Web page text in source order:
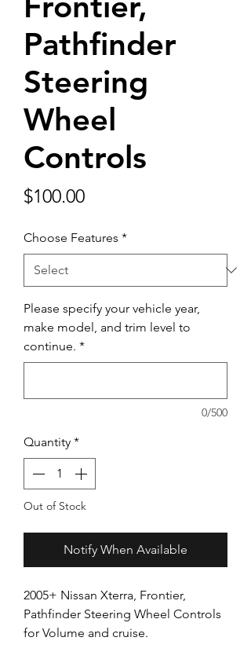
Pathfinder
Steering
Wheel
Controls
$100.00Price
Choose Features *
Please specify your vehicle year,
make model, and trim level to
continue. *
0/500
Quantity *
Out of Stock
Notify When Available
2005+ Nissan Xterra, Frontier,
Pathfinder Steering Wheel Controls
for Volume and cruise.